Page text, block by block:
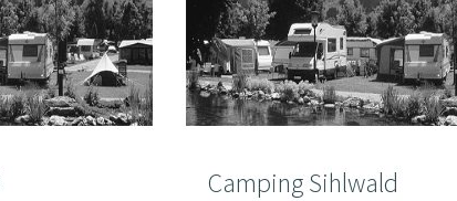
Camping Sihlwald